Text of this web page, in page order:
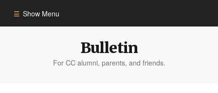
Show Menu
Bulletin
For CC alumni, parents, and friends.